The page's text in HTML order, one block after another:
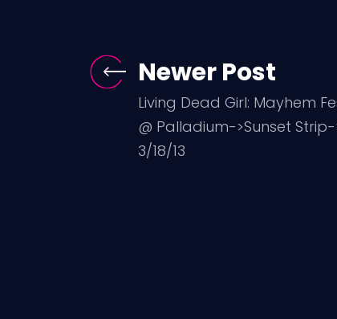
Newer Post
Living Dead Girl: Mayhem
@ Palladium->Sunset
3/18/13